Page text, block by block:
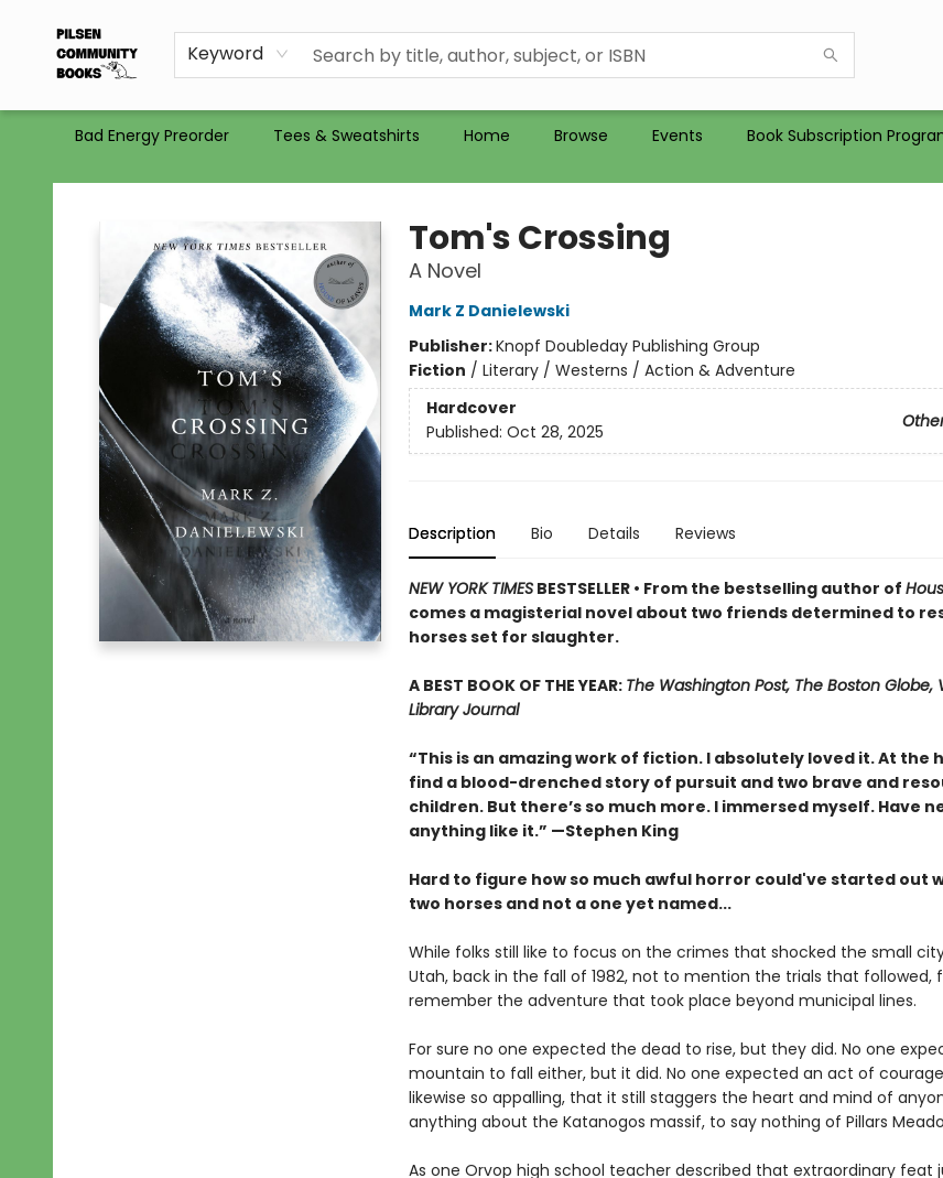
Keyword
Bad Energy Preorder Tees & Sweatshirts Home Browse Events Book Subscription
Gift Certificates
Totes
Recommendations
Holiday Catalog 2025
Selling Used Books at PCB
PCB commits to PACBI
Pilsen Community Books
Tom's Crossing
A Novel
Mark Z Danielewski
Publisher:Knopf Doubleday Publishing Group
Fiction / Literary / Westerns / Action & Adventure
Hardcover
Published: Oct 28, 2025
Description Bio Details Reviews
NEW YORK TIMESBESTSELLER • From the bestselling author of
comes a magisterial novel about two friends determined to
horses set for slaughter.
A BEST BOOK OF THE YEAR: The Washington Post, The Boston Globe,
Library Journal
“This is an amazing work of fiction. I absolutely loved it. At the
find a blood-drenched story of pursuit and two brave and
children. But there’s so much more. I immersed myself. Have
anything like it.” —Stephen King
Hard to figure how so much awful horror could've started out
two horses and not a one yet named...
While folks still like to focus on the crimes that shocked the small
Utah, back in the fall of 1982, not to mention the trials that followed,
remember the adventure that took place beyond municipal lines.
For sure no one expected the dead to rise, but they did. No one
mountain to fall either, but it did. No one expected an act of
likewise so appalling, that it still staggers the heart and mind of
anything about the Katanogos massif, to say nothing of Pillars
As one Orvop high school teacher described that extraordinary feat